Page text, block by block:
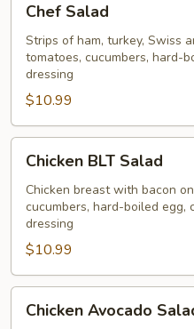
Salad
Chef Salad
Strips of ham, turkey, Swiss
tomatoes, cucumbers, hard-
dressing
$10.99
BLT
Salad
Chicken BLT Salad
Chicken breast with bacon
cucumbers, hard-boiled egg,
dressing
$10.99
Avocado
Chicken Avocado